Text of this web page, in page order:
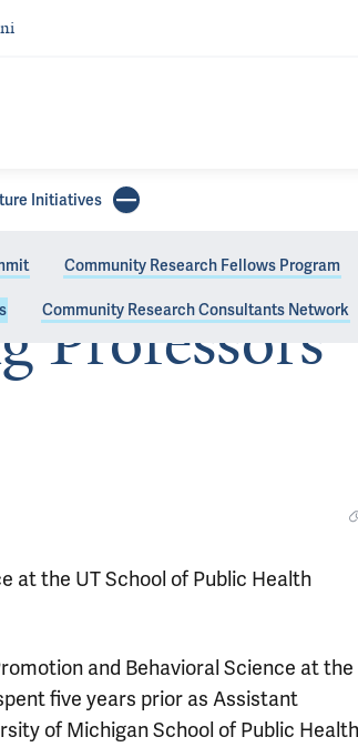
Initiatives
Community Research Fellows Program
Community Research Consultants Network
Professors
at the UT School of Public Health
and Behavioral Science at the
five years prior as Assistant
of Michigan School of Public